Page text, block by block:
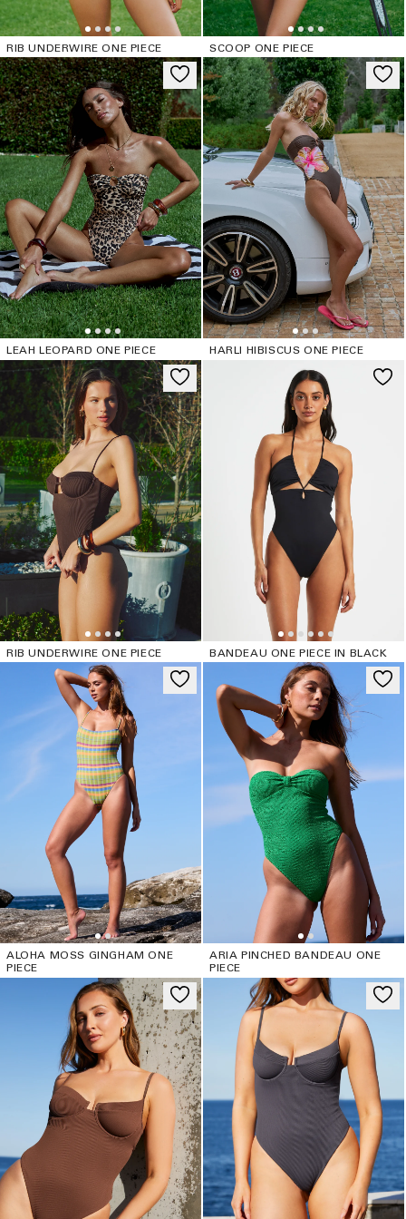
RIB UNDERWIRE ONE PIECE SCOOP ONE PIECE
LEAH LEOPARD ONE PIECE HARLI HIBISCUS ONE PIECE
RIB UNDERWIRE ONE PIECE BANDEAU ONE PIECE IN BLACK
ALOHA MOSS GINGHAM ONE
PIECE
ARIA PINCHED BANDEAU ONE
PIECE